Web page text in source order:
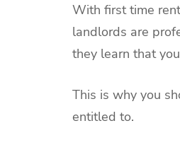
With first time
landlords are
they learn that
This is why you
entitled to.